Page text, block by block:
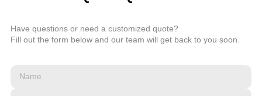
Have questions or need a customized quote?
Fill out the form below and our team will get back to you soon.